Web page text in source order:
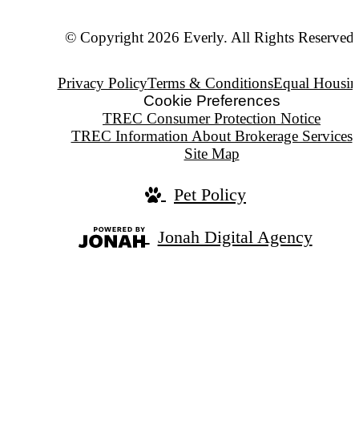
© Copyright 2026 Everly. All Rights Reserved.
Privacy PolicyTerms & ConditionsEqual
Cookie Preferences
TREC Consumer Protection Notice
TREC Information About Brokerage Services
Site Map
Pet Policy
Jonah Digital Agency